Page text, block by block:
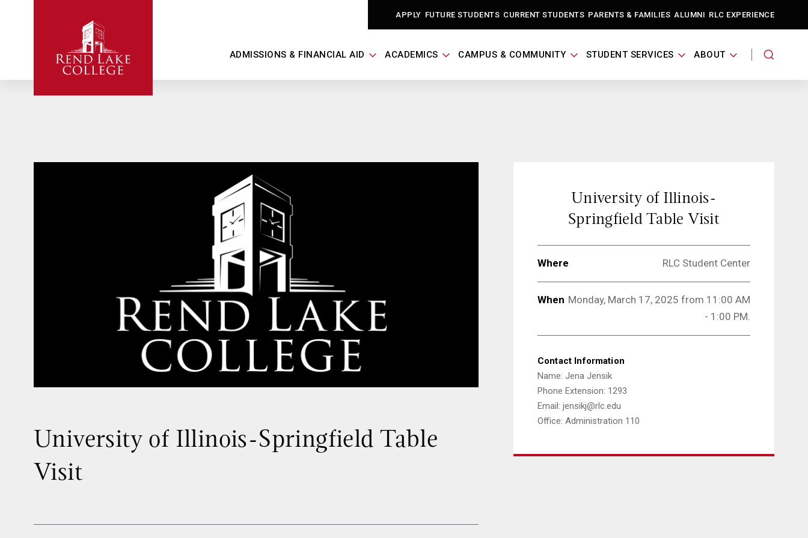
APPLY FUTURE STUDENTS CURRENT STUDENTS PARENTS & FAMILIES ALUMNI RLC EXPERIENCE
ADMISSIONS & FINANCIAL AID ACADEMICS CAMPUS & COMMUNITY STUDENT SERVICES ABOUT
University of Illinois-Springfield Table
Visit
University of Illinois-
Springfield Table Visit
Where RLC Student Center
When Monday, March 17, 2025 from 11:00 AM
- 1:00 PM.
Contact Information
Name: Jena Jensik
Phone Extension: 1293
Email: jensikj@rlc.edu
Office: Administration 110